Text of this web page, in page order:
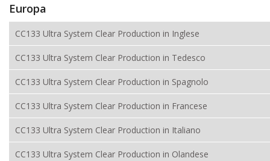
Europa
CC133 Ultra System Clear Production in Inglese
CC133 Ultra System Clear Production in Tedesco
CC133 Ultra System Clear Production in Spagnolo
CC133 Ultra System Clear Production in Francese
CC133 Ultra System Clear Production in Italiano
CC133 Ultra System Clear Production in Olandese